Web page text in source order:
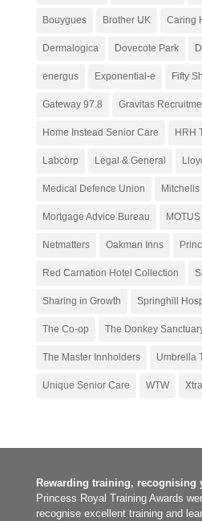
Bouygues Brother UK Caring
Dermalogica Dovecote Park
energus Exponential-e Fifty
Gateway 97.8 Gravitas
Home Instead Senior Care HRH
Labcorp Legal & General
Medical Defence Union
Mortgage Advice Bureau
Netmatters Oakman Inns
Red Carnation Hotel Collection
Sharing in Growth Springhill
The Co-op The Donkey
The Master Innholders Umbrella
Unique Senior Care WTW
Rewarding training, recognising
Princess Royal Training Awards
recognise excellent training and